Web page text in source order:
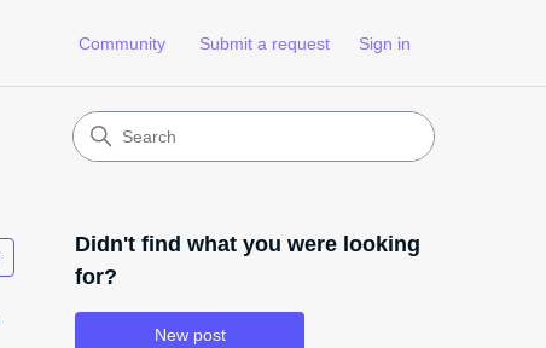
Community Submit a request Sign in
Followed by 3 people
Didn't find what you were looking
for?
New post